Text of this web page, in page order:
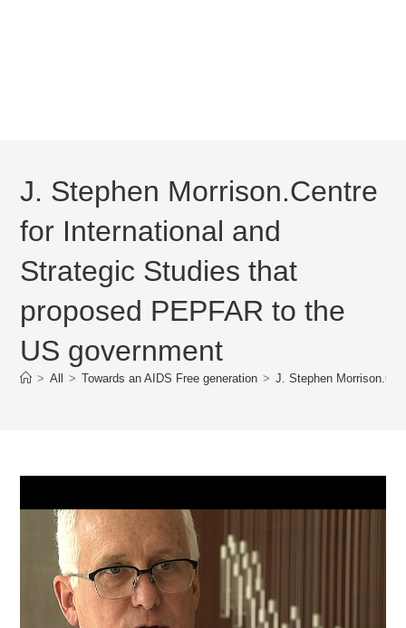
J. Stephen Morrison.Centre
for International and
Strategic Studies that
proposed PEPFAR to the
US government
> All > Towards an AIDS Free generation > J. Stephen